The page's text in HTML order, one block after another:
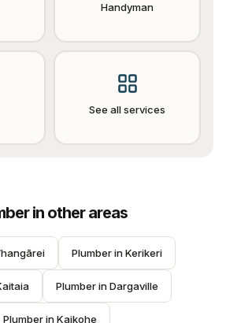
Handyman
See all services
in other areas
Plumber in Kerikeri
Plumber in Dargaville
Plumber in Kaikohe